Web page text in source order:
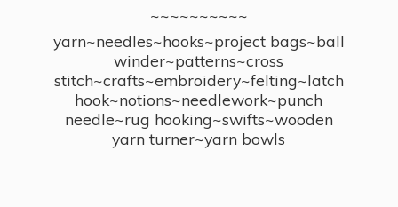
~~~~~~~~~~
yarn~needles~hooks~project bags~ball
winder~patterns~cross
stitch~crafts~embroidery~felting~latch
hook~notions~needlework~punch
needle~rug hooking~swifts~wooden
yarn turner~yarn bowls